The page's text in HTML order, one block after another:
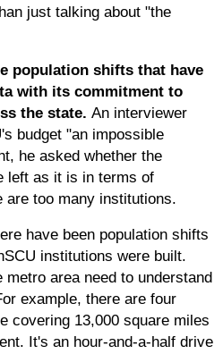
just talking about "the
population shifts that have
with its commitment to
the state. An interviewer
budget "an impossible
he asked whether the
left as it is in terms of
are too many institutions.
have been population shifts
institutions were built.
metro area need to understand
example, there are four
covering 13,000 square miles
It's an hour-and-a-half drive